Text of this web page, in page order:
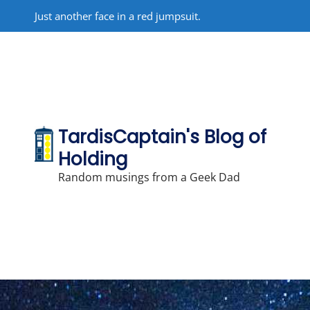
to
Just another face in a red jumpsuit.
TardisCaptain's Blog of
Holding
Random musings from a Geek Dad